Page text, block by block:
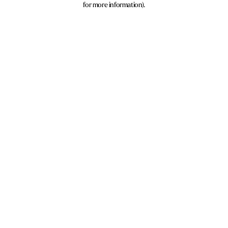
for more information).